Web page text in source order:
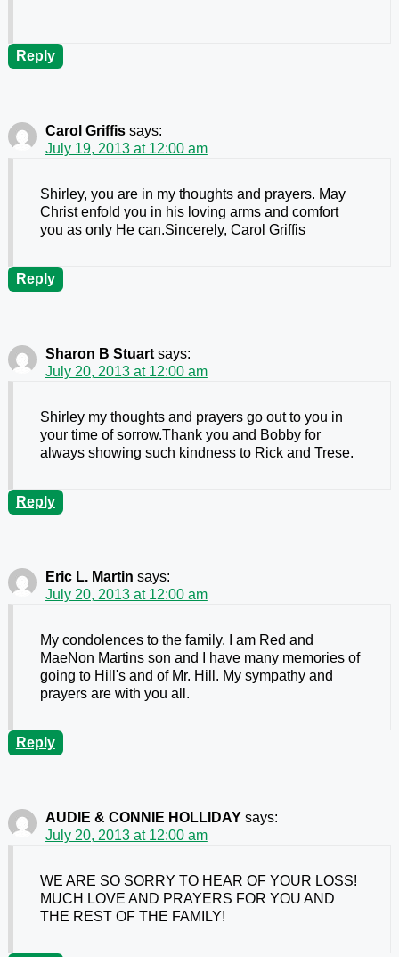
Reply
Carol Griffis says:
July 19, 2013 at 12:00 am
Shirley, you are in my thoughts and prayers. May
Christ enfold you in his loving arms and comfort
you as only He can.Sincerely, Carol Griffis
Reply
Sharon B Stuart says:
July 20, 2013 at 12:00 am
Shirley my thoughts and prayers go out to you in
your time of sorrow.Thank you and Bobby for
always showing such kindness to Rick and Trese.
Reply
Eric L. Martin says:
July 20, 2013 at 12:00 am
My condolences to the family. I am Red and
MaeNon Martins son and I have many memories of
going to Hill's and of Mr. Hill. My sympathy and
prayers are with you all.
Reply
AUDIE & CONNIE HOLLIDAY says:
July 20, 2013 at 12:00 am
WE ARE SO SORRY TO HEAR OF YOUR LOSS!
MUCH LOVE AND PRAYERS FOR YOU AND
THE REST OF THE FAMILY!